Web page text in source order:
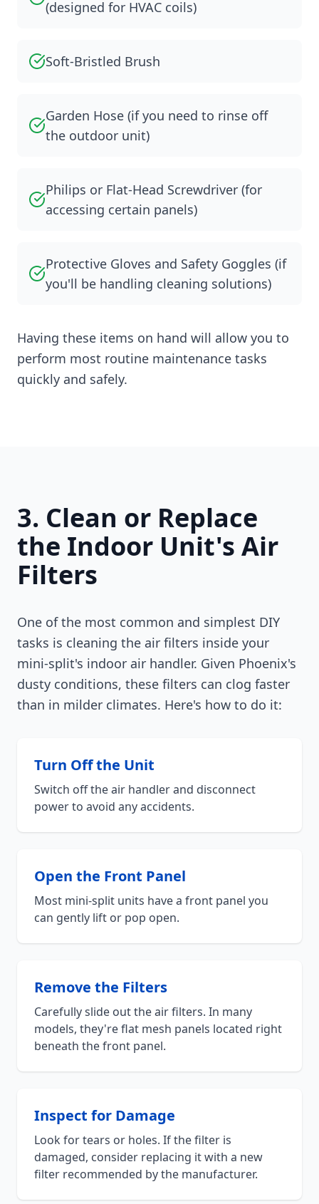
(designed for HVAC coils)
Soft-Bristled Brush
Garden Hose (if you need to rinse off
the outdoor unit)
Philips or Flat-Head Screwdriver (for
accessing certain panels)
Protective Gloves and Safety Goggles (if
you'll be handling cleaning solutions)
Having these items on hand will allow you to
perform most routine maintenance tasks
quickly and safely.
3. Clean or Replace
the Indoor Unit's Air
Filters
One of the most common and simplest DIY
tasks is cleaning the air filters inside your
mini-split's indoor air handler. Given Phoenix's
dusty conditions, these filters can clog faster
than in milder climates. Here's how to do it:
Turn Off the Unit
Switch off the air handler and disconnect
power to avoid any accidents.
Open the Front Panel
Most mini-split units have a front panel you
can gently lift or pop open.
Remove the Filters
Carefully slide out the air filters. In many
models, they're flat mesh panels located right
beneath the front panel.
Inspect for Damage
Look for tears or holes. If the filter is
damaged, consider replacing it with a new
filter recommended by the manufacturer.